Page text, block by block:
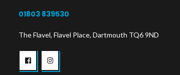
01803 839530
The Flavel, Flavel Place, Dartmouth TQ6 9ND